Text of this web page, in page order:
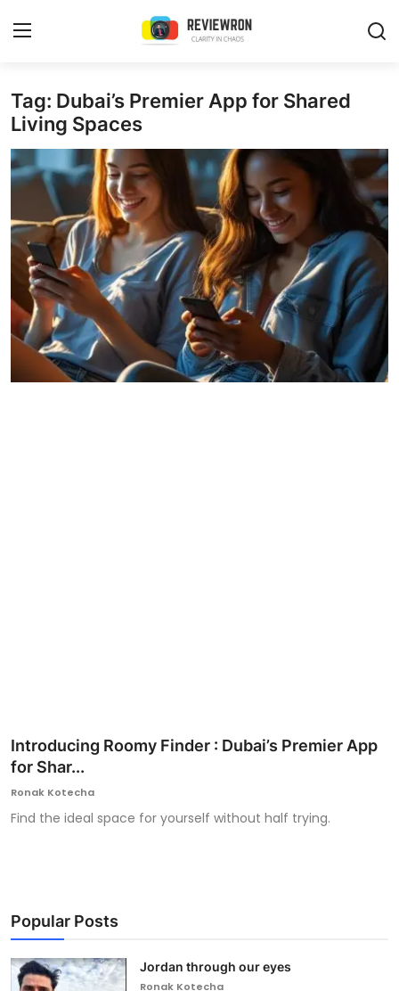
Login Register
Home
Contact
Trending
Gallery
Buzzing in Dubai
Reviews
Reviewron Recommended
Tag: Dubai’s Premier App for Shared
Living Spaces
Introducing Roomy Finder : Dubai’s Premier App
for Shar...
Ronak Kotecha
Find the ideal space for yourself without half trying.
Popular Posts
Jordan through our eyes
Ronak Kotecha